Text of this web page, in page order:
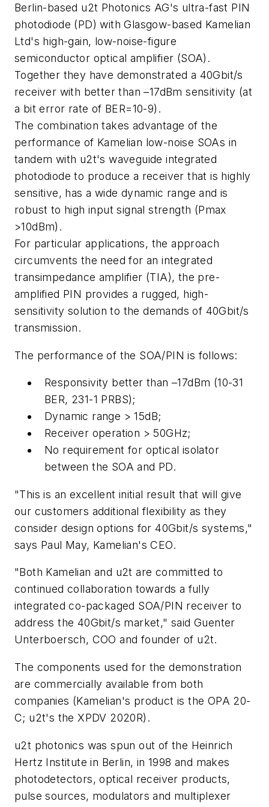
Berlin-based u2t Photonics AG's ultra-fast PIN
photodiode (PD) with Glasgow-based Kamelian
Ltd's high-gain, low-noise-figure
semiconductor optical amplifier (SOA).
Together they have demonstrated a 40Gbit/s
receiver with better than –17dBm sensitivity (at
a bit error rate of BER=10-9).
The combination takes advantage of the
performance of Kamelian low-noise SOAs in
tandem with u2t's waveguide integrated
photodiode to produce a receiver that is highly
sensitive, has a wide dynamic range and is
robust to high input signal strength (Pmax
>10dBm).
For particular applications, the approach
circumvents the need for an integrated
transimpedance amplifier (TIA), the pre-
amplified PIN provides a rugged, high-
sensitivity solution to the demands of 40Gbit/s
transmission.
The performance of the SOA/PIN is follows:
Responsivity better than –17dBm (10-31
BER, 231-1 PRBS);
Dynamic range > 15dB;
Receiver operation > 50GHz;
No requirement for optical isolator
between the SOA and PD.
"This is an excellent initial result that will give
our customers additional flexibility as they
consider design options for 40Gbit/s systems,"
says Paul May, Kamelian's CEO.
"Both Kamelian and u2t are committed to
continued collaboration towards a fully
integrated co-packaged SOA/PIN receiver to
address the 40Gbit/s market," said Guenter
Unterboersch, COO and founder of u2t.
The components used for the demonstration
are commercially available from both
companies (Kamelian's product is the OPA 20-
C; u2t's the XPDV 2020R).
u2t photonics was spun out of the Heinrich
Hertz Institute in Berlin, in 1998 and makes
photodetectors, optical receiver products,
pulse sources, modulators and multiplexer